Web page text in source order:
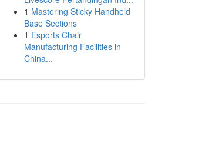
1 Mastering Sticky Handheld
Base Sections
1 Esports Chair
Manufacturing Facilities in
China...